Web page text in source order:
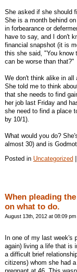
She asked if she should
She is a month behind
in forbearance or
have to say, and I don't
financial snapshot (it is
this she said, "You know
can be worse than that?"
We don't think alike in all
She told me to think
that she needs to find
her job last Friday and
she need to find a place
by 10/1).
What would you do?
almost 30) and is
Posted in Uncategorized
When pleading
on what to do.
August 13th, 2012 at 08:09 pm
In one of my last week's
again) living a life that is
a difficult brief
citizens) whom she had